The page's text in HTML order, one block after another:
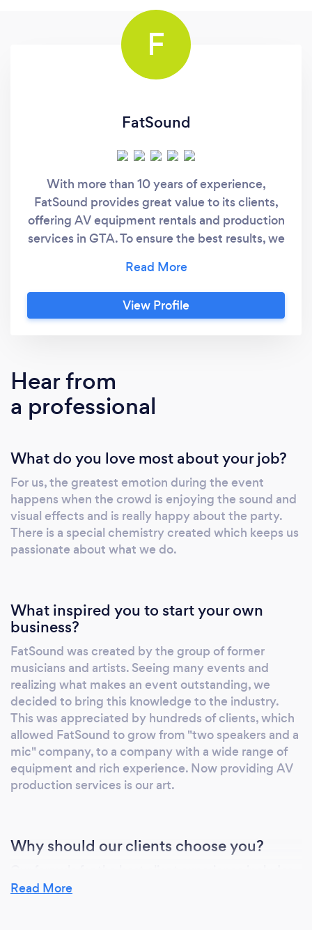
F
FatSound
With more than 10 years of experience,
FatSound provides great value to its clients,
offering AV equipment rentals and production
services in GTA. To ensure the best results, we
visual equipment, and are members of a
global L'Acoustic network. Mostly, people that
are requesting our services are planning: -
stages / microphones / backline / projectors.
You can easily rent out our equipment or ask
with a quick quote for your event, making sure
you are getting the best services for your
budget!
View Profile
Hear from
a professional
What do you love most about your job?
For us, the greatest emotion during the event
happens when the crowd is enjoying the sound and
visual effects and is really happy about the party.
There is a special chemistry created which keeps us
passionate about what we do.
What inspired you to start your own
business?
FatSound was created by the group of former
musicians and artists. Seeing many events and
realizing what makes an event outstanding, we
decided to bring this knowledge to the industry.
This was appreciated by hundreds of clients, which
allowed FatSound to grow from "two speakers and a
mic" company, to a company with a wide range of
equipment and rich experience. Now providing AV
production services is our art.
Why should our clients choose you?
high quality equipment, a team of experienced
Read More